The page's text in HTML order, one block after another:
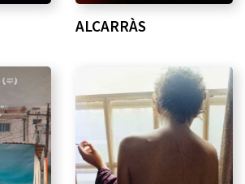
ALCARRÀS